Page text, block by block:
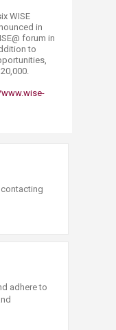
WISE
in
forum in
to
adhere to